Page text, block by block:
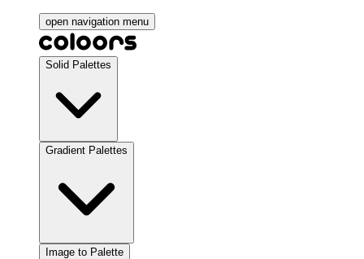
open navigation menu
Solid Palettes
Gradient Palettes
Image to Palette